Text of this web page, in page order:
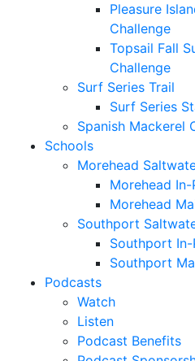
Pleasure
Challenge
Topsail Fall
Challenge
Surf Series Trail
Surf Series
Spanish Mackerel
Schools
Morehead
Morehead
Morehead
Southport
Southport In-
Southport
Podcasts
Watch
Listen
Podcast Benefits